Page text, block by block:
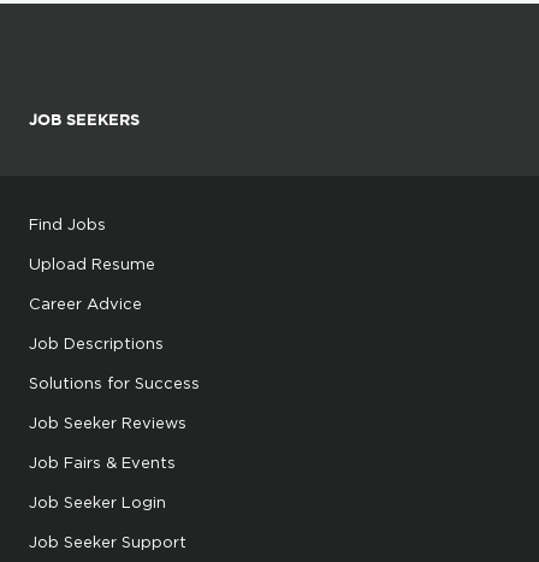
JOB SEEKERS
Find Jobs
Upload Resume
Career Advice
Job Descriptions
Solutions for Success
Job Seeker Reviews
Job Fairs & Events
Job Seeker Login
Job Seeker Support